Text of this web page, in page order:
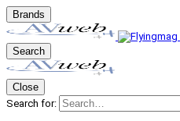
Brands
Search
Close
Search for: